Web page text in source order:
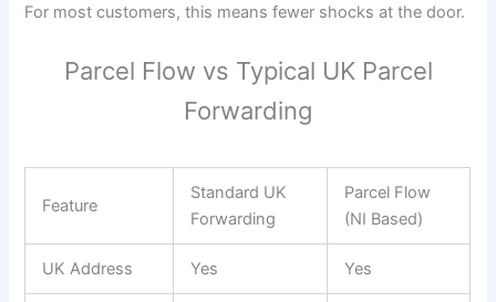
For most customers, this means fewer shocks at the door.
Parcel Flow vs Typical UK Parcel
Forwarding
Feature
Standard UK
Forwarding
Parcel Flow
(NI Based)
UK Address Yes Yes